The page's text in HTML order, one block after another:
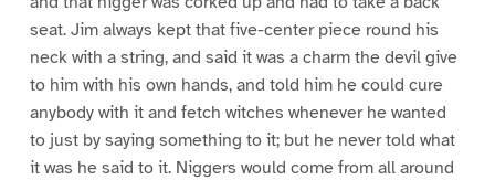
seat. Jim always kept that five-center piece round his
neck with a string, and said it was a charm the devil give
to him with his own hands, and told him he could cure
anybody with it and fetch witches whenever he wanted
to just by saying something to it; but he never told what
it was he said to it. Niggers would come from all around